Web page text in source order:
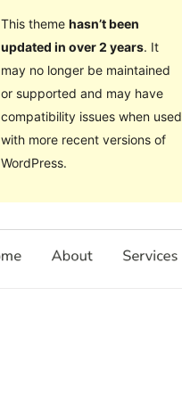
This theme hasn’t been
updated in over 2 years. It
may no longer be maintained
or supported and may have
compatibility issues when used
with more recent versions of
WordPress.